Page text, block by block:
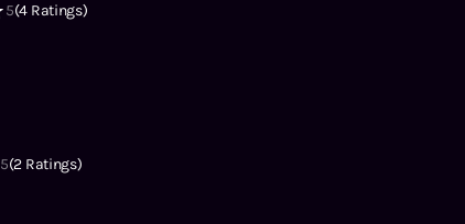
5(4 Ratings)
5(2 Ratings)